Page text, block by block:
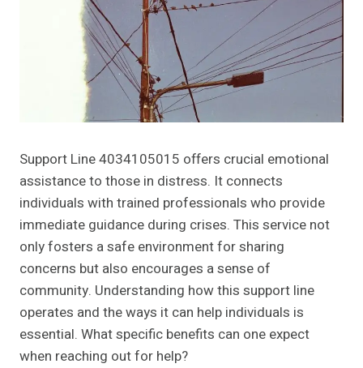
Support Line 4034105015 offers crucial emotional
assistance to those in distress. It connects
individuals with trained professionals who provide
immediate guidance during crises. This service not
only fosters a safe environment for sharing
concerns but also encourages a sense of
community. Understanding how this support line
operates and the ways it can help individuals is
essential. What specific benefits can one expect
when reaching out for help?